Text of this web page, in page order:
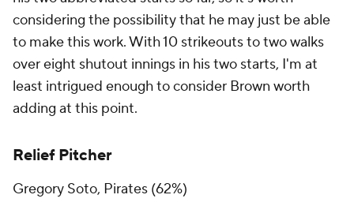
considering the possibility that he may just be able
to make this work. With 10 strikeouts to two walks
over eight shutout innings in his two starts, I'm at
least intrigued enough to consider Brown worth
adding at this point.
Relief Pitcher
Gregory Soto, Pirates (62%)